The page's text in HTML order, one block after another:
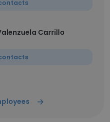
Carrillo